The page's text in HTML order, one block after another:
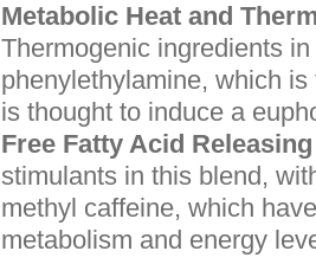
Metabolic Heat and
Thermogenic ingredients
phenylethylamine, which
is thought to induce a
Free Fatty Acid
stimulants in this blend,
methyl caffeine, which
metabolism and energy